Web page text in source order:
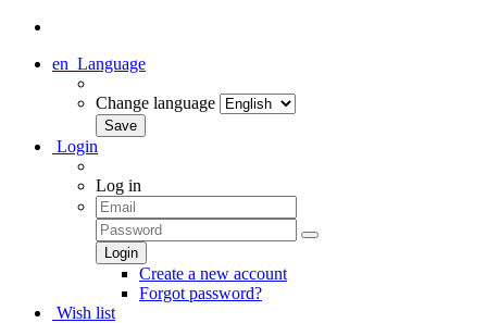
en Language
Change language
Login
Log in
Create a new account
Forgot password?
Wish list